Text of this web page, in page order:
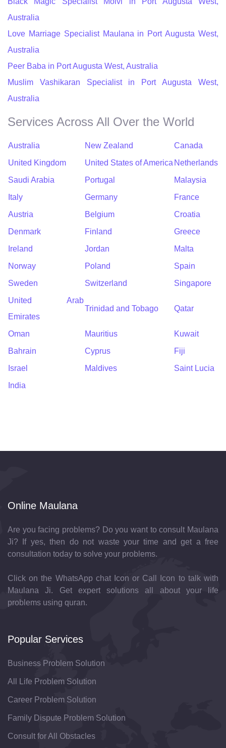
Australia
Love Marriage Specialist Maulana in Port Augusta West,
Australia
Peer Baba in Port Augusta West, Australia
Muslim Vashikaran Specialist in Port Augusta West,
Australia
Services Across All Over the World
Australia New Zealand
Canada
United Kingdom
United States of America Netherlands
Saudi Arabia
Portugal
Malaysia
Italy
Germany
France
Austria
Belgium
Croatia
Denmark
Finland
Greece
Ireland
Jordan
Malta
Norway
Poland
Spain
Sweden
Switzerland
Singapore
United Arab
Emirates
Trinidad and Tobago Qatar
Oman Mauritius
Kuwait
Bahrain
Cyprus
Fiji
Israel
Maldives
Saint Lucia
India
Online Maulana
Are you facing problems? Do you want to consult Maulana
Ji? If yes, then do not waste your time and get a free
consultation today to solve your problems.
Click on the WhatsApp chat Icon or Call Icon to talk with
Maulana Ji. Get expert solutions all about your life
problems using quran.
Popular Services
Business Problem Solution
All Life Problem Solution
Career Problem Solution
Family Dispute Problem Solution
Consult for All Obstacles